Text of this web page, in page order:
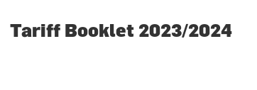
Tariff Booklet 2023/2024